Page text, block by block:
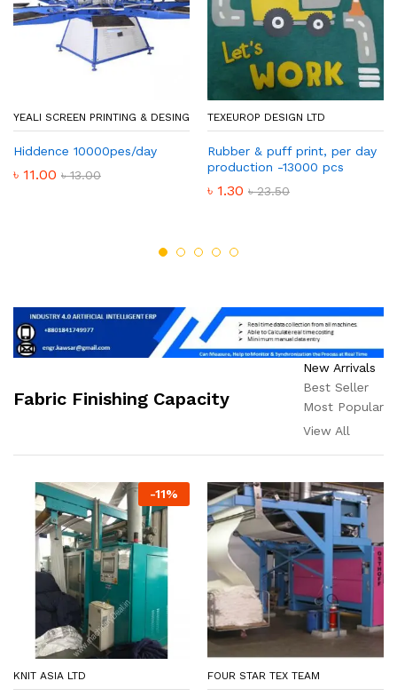
YEALI SCREEN PRINTING & DESING
Hiddence 10000pes/day
৳ 11.00 ৳13.00
TEXEUROP DESIGN LTD
Rubber & puff print, per day
production -13000 pcs
৳ 1.30 ৳23.50
Fabric Finishing Capacity
New Arrivals
Best Seller
Most Popular
View All
-11%
KNIT ASIA LTD FOUR STAR TEX TEAM